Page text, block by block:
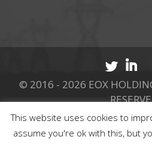
© 2016 - 2026 EOX
CALL
This website uses cookies to
assume you're ok with this, but